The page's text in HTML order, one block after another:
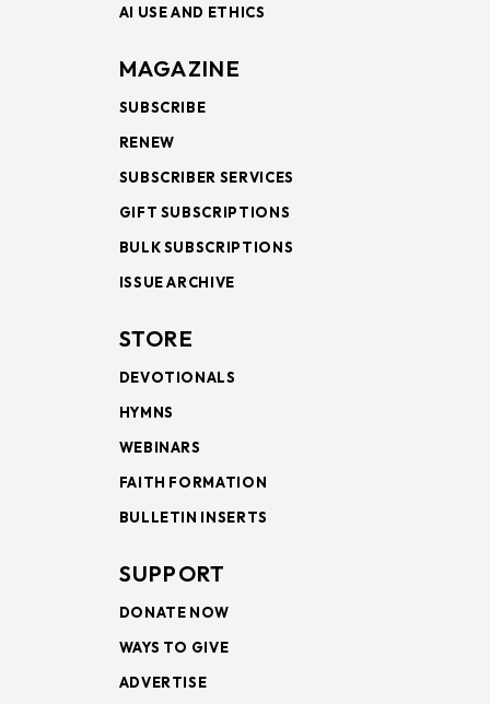
AI USE AND ETHICS
MAGAZINE
SUBSCRIBE
RENEW
SUBSCRIBER SERVICES
GIFT SUBSCRIPTIONS
BULK SUBSCRIPTIONS
ISSUE ARCHIVE
STORE
DEVOTIONALS
HYMNS
WEBINARS
FAITH FORMATION
BULLETIN INSERTS
SUPPORT
DONATE NOW
WAYS TO GIVE
ADVERTISE